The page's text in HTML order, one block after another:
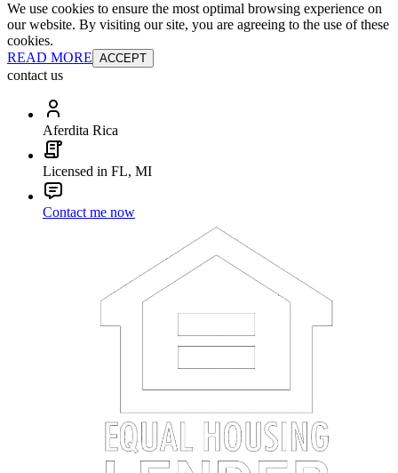
We use cookies to ensure the most optimal browsing experience on
our website. By visiting our site, you are agreeing to the use of these
cookies.
READ MORE ACCEPT
contact us
Aferdita Rica
Licensed in FL, MI
Contact me now